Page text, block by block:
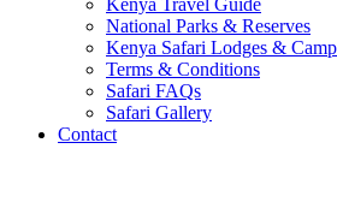
Kenya Travel Guide
National Parks & Reserves
Kenya Safari Lodges &
Terms & Conditions
Safari FAQs
Safari Gallery
Contact